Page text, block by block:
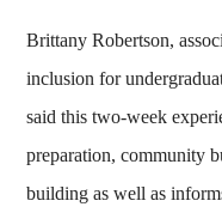
Brittany Robertson,
inclusion for
said this two-week
preparation, community
building as well as